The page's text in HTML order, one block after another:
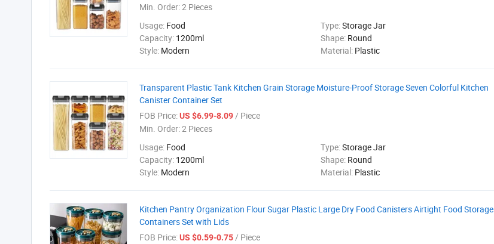
Min. Order:2 Pieces
Usage: Food Type:Storage Jar
Capacity: 1200ml Shape: Round
Style: Modern Material: Plastic
Transparent Plastic Tank Kitchen Grain Storage Moisture-Proof Storage Seven Colorful Kitchen
Canister Container Set
FOB Price:US $6.99-8.09/ Piece
Min. Order:2 Pieces
Usage: Food Type:Storage Jar
Capacity: 1200ml Shape: Round
Style: Modern Material: Plastic
Kitchen Pantry Organization Flour Sugar Plastic Large Dry Food Canisters Airtight Food Storage
Containers Set with Lids
FOB Price:US $0.59-0.75/ Piece